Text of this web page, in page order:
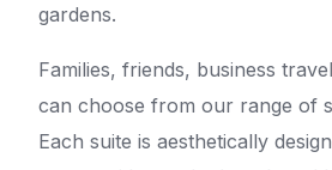
gardens.
Families, friends, business
can choose from our range of
Each suite is aesthetically